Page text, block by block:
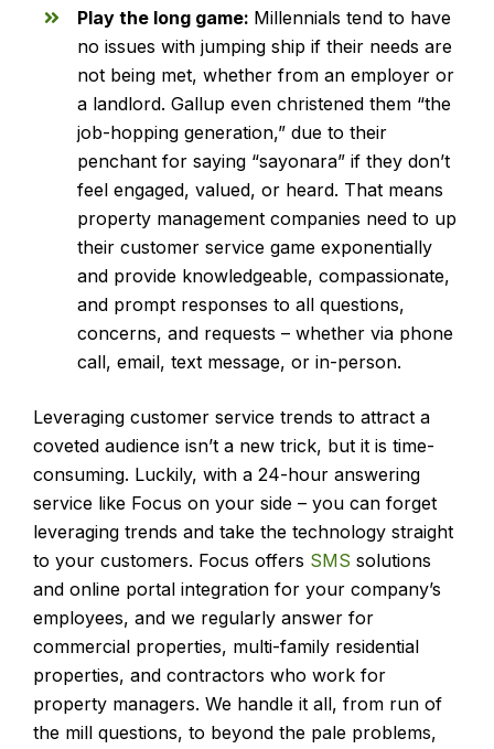
Play the long game: Millennials tend to have
no issues with jumping ship if their needs are
not being met, whether from an employer or
a landlord. Gallup even christened them “the
job-hopping generation,” due to their
penchant for saying “sayonara” if they don’t
feel engaged, valued, or heard. That means
property management companies need to up
their customer service game exponentially
and provide knowledgeable, compassionate,
and prompt responses to all questions,
concerns, and requests – whether via phone
call, email, text message, or in-person.
Leveraging customer service trends to attract a
coveted audience isn’t a new trick, but it is time-
consuming. Luckily, with a 24-hour answering
service like Focus on your side – you can forget
leveraging trends and take the technology straight
to your customers. Focus offers SMS solutions
and online portal integration for your company’s
employees, and we regularly answer for
commercial properties, multi-family residential
properties, and contractors who work for
property managers. We handle it all, from run of
the mill questions, to beyond the pale problems,